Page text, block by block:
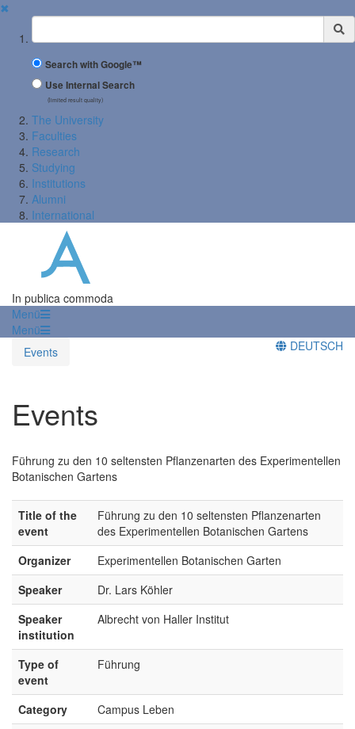
✖
Suchbegriff
Search with Google™
Use Internal Search
(limited result quality)
The University
Faculties
Research
Studying
Institutions
Alumni
International
In publica commoda
Menü
Menü
Events
DEUTSCH
Events
Führung zu den 10 seltensten Pflanzenarten des Experimentellen
Botanischen Gartens
Title of the
event
Führung zu den 10 seltensten Pflanzenarten
des Experimentellen Botanischen Gartens
Organizer
Experimentellen Botanischen Garten
Speaker
Dr. Lars Köhler
Speaker
institution
Albrecht von Haller Institut
Type of
event
Führung
Category
Campus Leben